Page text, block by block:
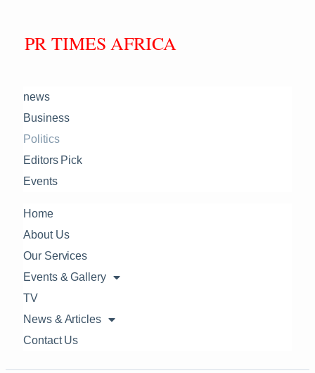
PR TIMES AFRICA
news
Business
Politics
Editors Pick
Events
Home
About Us
Our Services
Events & Gallery
TV
News & Articles
Contact Us